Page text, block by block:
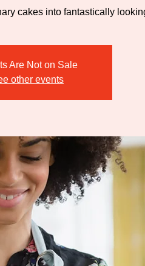
cakes into fantastically
Are Not on Sale
other events